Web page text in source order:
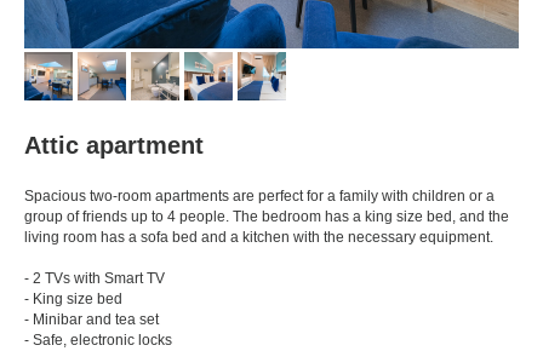
Attic apartment
Spacious two-room apartments are perfect for a family with children or a
group of friends up to 4 people. The bedroom has a king size bed, and the
living room has a sofa bed and a kitchen with the necessary equipment.
- 2 TVs with Smart TV
- King size bed
- Minibar and tea set
- Safe, electronic locks